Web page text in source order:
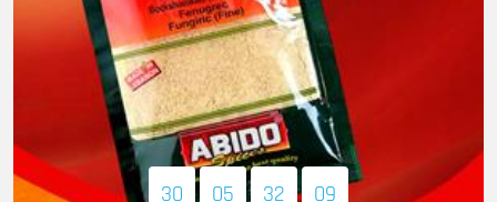
30 05 32 07